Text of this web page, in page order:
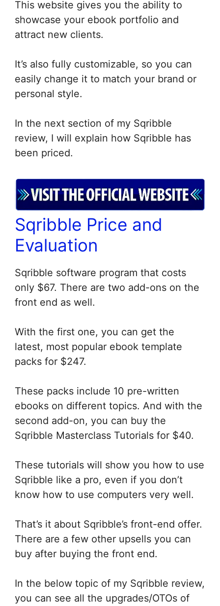
This website gives you the ability to
showcase your ebook portfolio and
attract new clients.
It’s also fully customizable, so you can
easily change it to match your brand or
personal style.
In the next section of my Sqribble
review, I will explain how Sqribble has
been priced.
Sqribble Price and
Evaluation
Sqribble software program that costs
only $67. There are two add-ons on the
front end as well.
With the first one, you can get the
latest, most popular ebook template
packs for $247.
These packs include 10 pre-written
ebooks on different topics. And with the
second add-on, you can buy the
Sqribble Masterclass Tutorials for $40.
These tutorials will show you how to use
Sqribble like a pro, even if you don’t
know how to use computers very well.
That’s it about Sqribble’s front-end offer.
There are a few other upsells you can
buy after buying the front end.
In the below topic of my Sqribble review,
you can see all the upgrades/OTOs of